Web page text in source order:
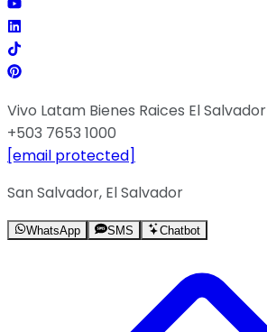
Vivo Latam Bienes Raices El Salvador
+503 7653 1000
[email protected]
San Salvador, El Salvador
WhatsApp SMS Chatbot